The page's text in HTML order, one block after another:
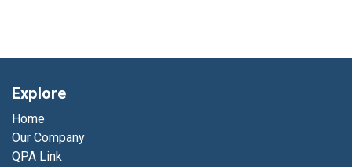
Explore
Home
Our Company
QPA Link